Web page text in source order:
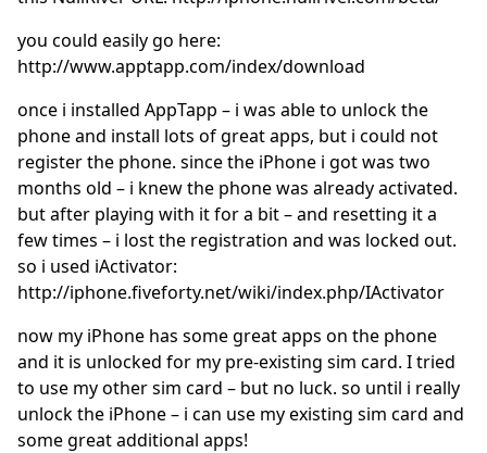
you could easily go here:
http://www.apptapp.com/index/download
once i installed AppTapp – i was able to unlock the
phone and install lots of great apps, but i could not
register the phone. since the iPhone i got was two
months old – i knew the phone was already activated.
but after playing with it for a bit – and resetting it a
few times – i lost the registration and was locked out.
so i used iActivator:
http://iphone.fiveforty.net/wiki/index.php/IActivator
now my iPhone has some great apps on the phone
and it is unlocked for my pre-existing sim card. I tried
to use my other sim card – but no luck. so until i really
unlock the iPhone – i can use my existing sim card and
some great additional apps!